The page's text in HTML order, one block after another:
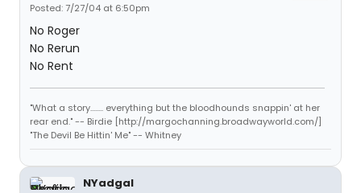
Posted: 7/27/04 at 6:50pm
No Roger
No Rerun
No Rent
"What a story........ everything but the bloodhounds snappin' at her
rear end." -- Birdie [http://margochanning.broadwayworld.com/]
"The Devil Be Hittin' Me" -- Whitney
NYadgal